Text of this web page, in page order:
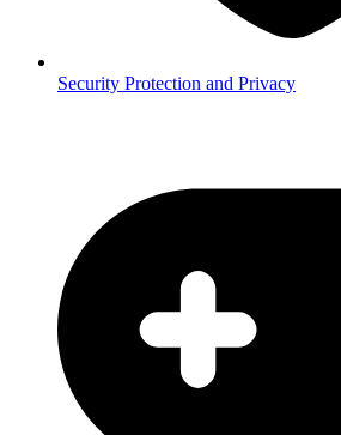
Security Protection and Privacy